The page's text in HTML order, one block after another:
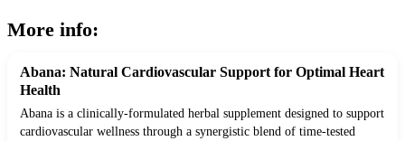
More info:
Abana: Natural Cardiovascular Support for Optimal Heart
Health
Abana is a clinically-formulated herbal supplement designed to support
cardiovascular wellness through a synergistic blend of time-tested